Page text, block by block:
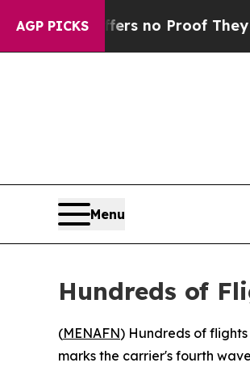
AGP PICKS
but Offers no Proof They Exist
Menu
Hundreds of
(MENAFN) Hundreds of
marks the carrier's fourth